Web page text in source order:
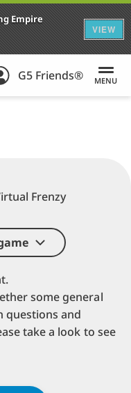
Empire
VIEW
G5 Friends® MENU
Frenzy
some general
questions and
take a look to see